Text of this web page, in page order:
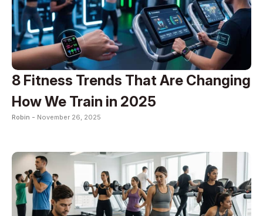
8 Fitness Trends That Are Changing
How We Train in 2025
Robin - November 26, 2025